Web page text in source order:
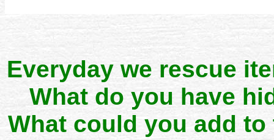
Everyday we rescue
What do you have
What could you add